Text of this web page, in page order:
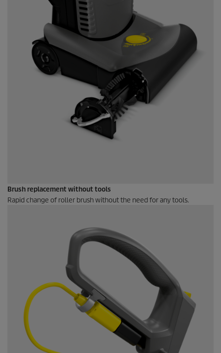
Brush replacement without tools
Rapid change of roller brush without the need for any tools.